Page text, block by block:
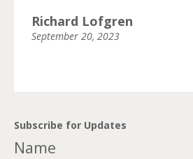
Richard Lofgren
September 20, 2023
Subscribe for Updates
Name